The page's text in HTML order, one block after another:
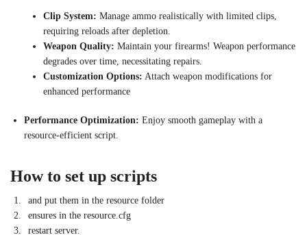
Clip System: Manage ammo realistically with limited clips,
requiring reloads after depletion.
Weapon Quality: Maintain your firearms! Weapon performance
degrades over time, necessitating repairs.
Customization Options: Attach weapon modifications for
enhanced performance
Performance Optimization: Enjoy smooth gameplay with a
resource-efficient script.
How to set up scripts
and put them in the resource folder
ensures in the resource.cfg
restart server.